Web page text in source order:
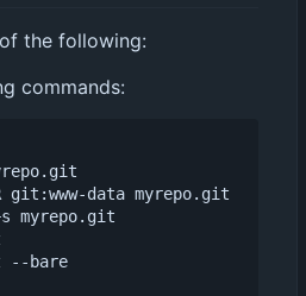
the following:
commands:
git:www-data myrepo.git
myrepo.git
--bare